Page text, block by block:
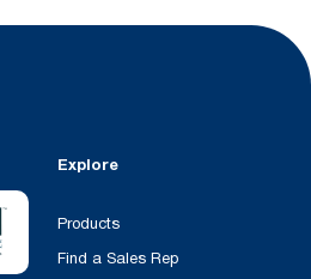
Explore
Products
Find a Sales Rep